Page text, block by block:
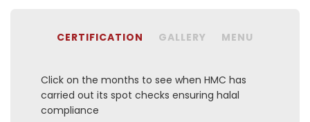
CERTIFICATION GALLERY MENU
Click on the months to see when HMC has
carried out its spot checks ensuring halal
compliance